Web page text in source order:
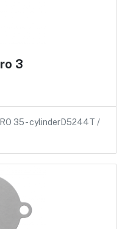
3
35 - cylinderD5244T /